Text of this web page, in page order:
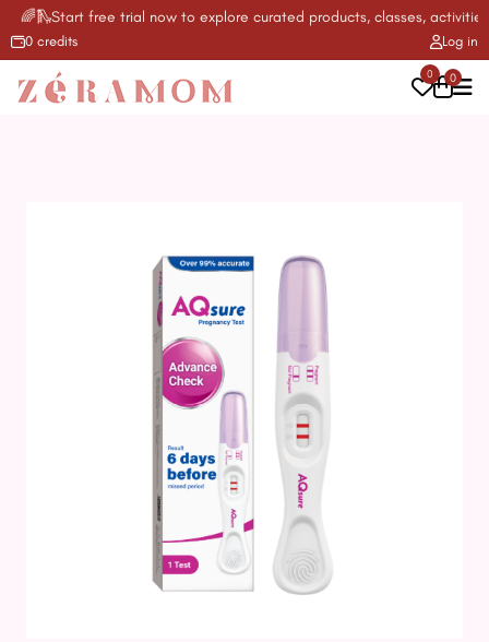
🌈🛝Start free trial now to explore curated products, classes, activities &
Log in
0 credits
0 0